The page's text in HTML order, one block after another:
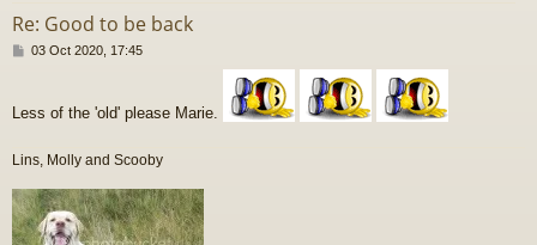
Re: Good to be back
P03 Oct 2020, 17:45
Less of the 'old' please Marie.
Lins, Molly and Scooby